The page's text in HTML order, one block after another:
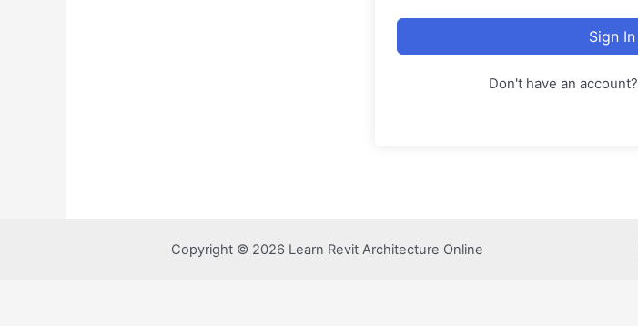
Sign In
Don't have an account?
Copyright © 2026 Learn Revit Architecture Online